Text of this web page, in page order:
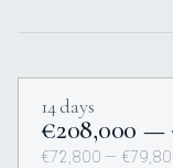
14 days
€208,000 —
€72,800 —